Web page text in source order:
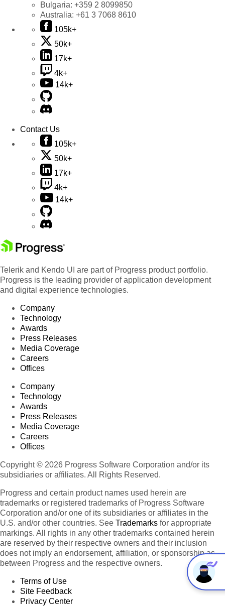
Bulgaria: +359 2 8099850
Australia: +61 3 7068 8610
105k+
50k+
17k+
4k+
14k+
Contact Us
105k+
50k+
17k+
4k+
14k+
Telerik and Kendo UI are part of Progress product portfolio.
Progress is the leading provider of application development
and digital experience technologies.
Company
Technology
Awards
Press Releases
Media Coverage
Careers
Offices
Company
Technology
Awards
Press Releases
Media Coverage
Careers
Offices
Copyright © 2026 Progress Software Corporation and/or its
subsidiaries or affiliates. All Rights Reserved.
Progress and certain product names used herein are
trademarks or registered trademarks of Progress Software
Corporation and/or one of its subsidiaries or affiliates in the
U.S. and/or other countries. See Trademarks for appropriate
markings. All rights in any other trademarks contained herein
are reserved by their respective owners and their inclusion
does not imply an endorsement, affiliation, or sponsorship as
between Progress and the respective owners.
Terms of Use
Site Feedback
Privacy Center